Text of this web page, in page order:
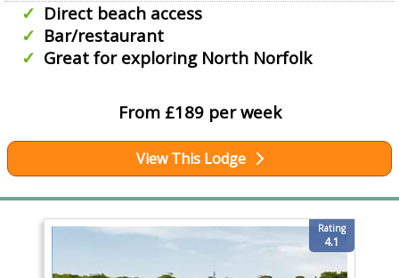
Direct beach access
Bar/restaurant
Great for exploring North Norfolk
From £189 per week
View This Lodge
Rating
4.1